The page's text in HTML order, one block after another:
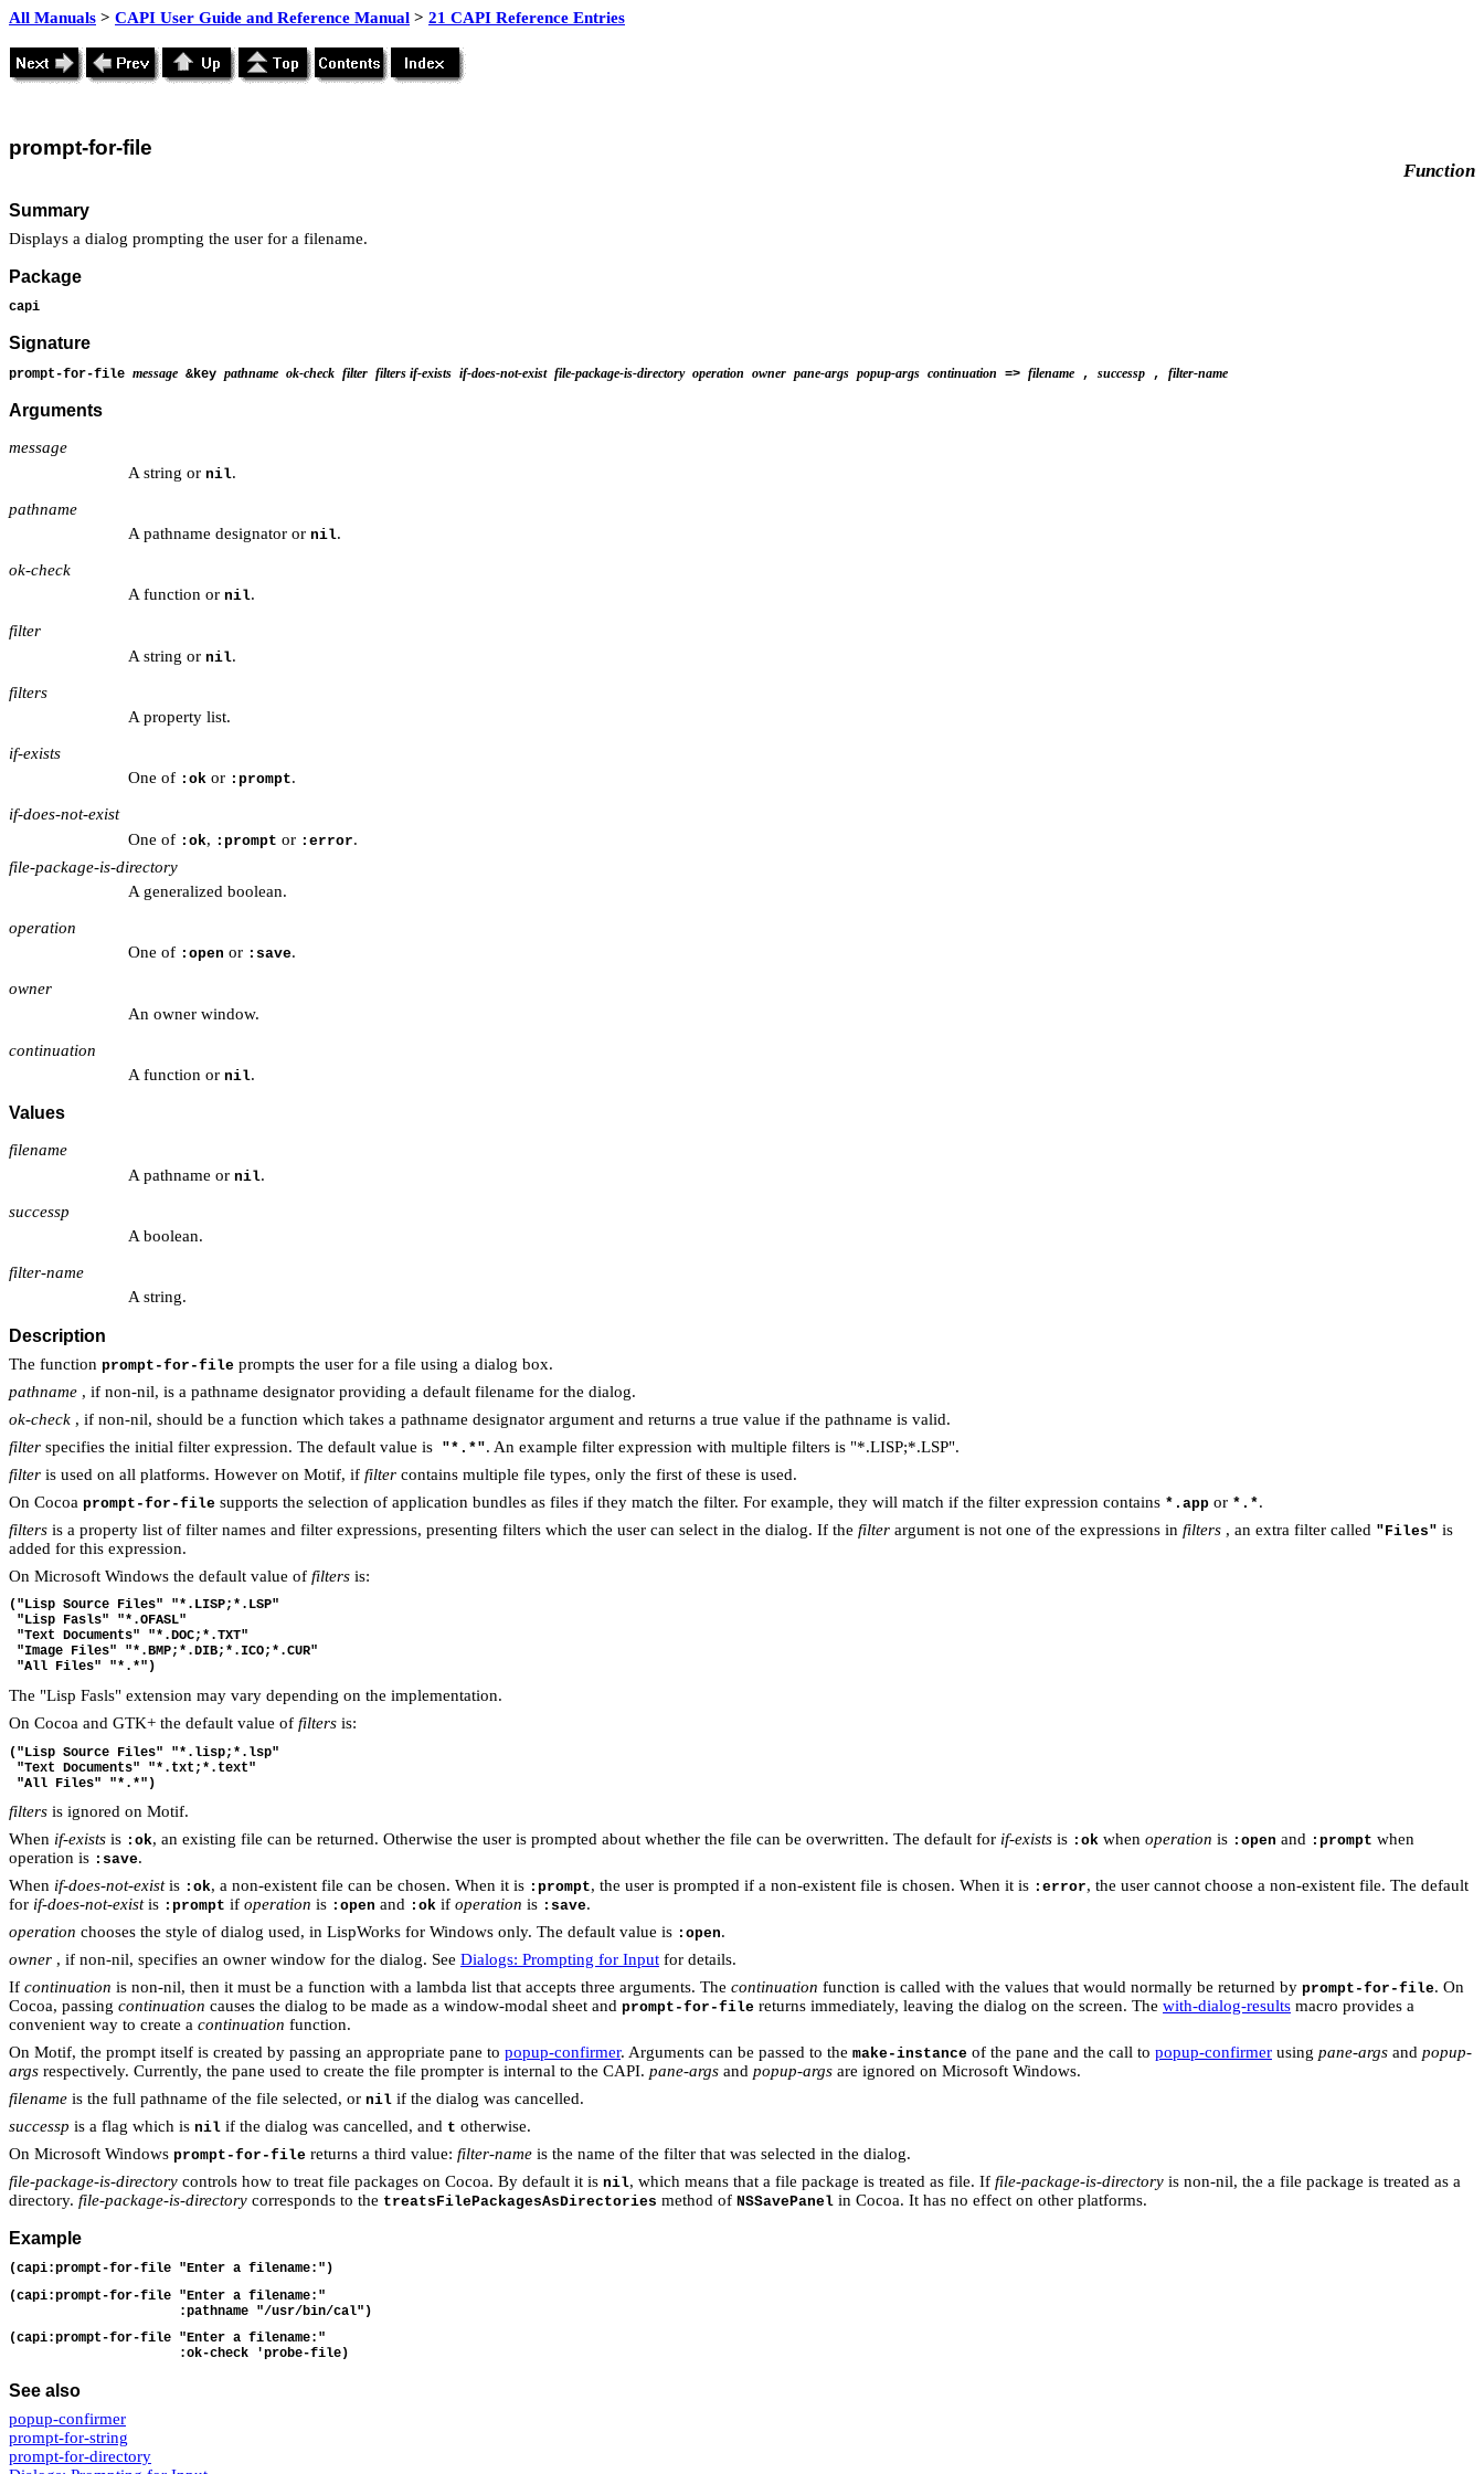
All Manuals > CAPI User Guide and Reference Manual > 21 CAPI Reference Entries
prompt-for-file
Function
Summary
Displays a dialog prompting the user for a filename.
Package
capi
Signature
prompt-for-file message &key pathname ok-check filter filters if-exists if-does-not-exist file-package-is-directory operation owner pane-args popup-args continuation => filename , successp , filter-name
Arguments
message
A string or nil.
pathname
A pathname designator or nil.
ok-check
A function or nil.
filter
A string or nil.
filters
A property list.
if-exists
One of :ok or :prompt.
if-does-not-exist
One of :ok, :prompt or :error.
file-package-is-directory
A generalized boolean.
operation
One of :open or :save.
owner
An owner window.
continuation
A function or nil.
Values
filename
A pathname or nil.
successp
A boolean.
filter-name
A string.
Description
The function prompt-for-file prompts the user for a file using a dialog box.
pathname , if non-nil, is a pathname designator providing a default filename for the dialog.
ok-check , if non-nil, should be a function which takes a pathname designator argument and returns a true value if the pathname is valid.
filter specifies the initial filter expression. The default value is "*.*". An example filter expression with multiple filters is "*.LISP;*.LSP".
filter is used on all platforms. However on Motif, if filter contains multiple file types, only the first of these is used.
On Cocoa prompt-for-file supports the selection of application bundles as files if they match the filter. For example, they will match if the filter expression contains *.app or *.*.
filters is a property list of filter names and filter expressions, presenting filters which the user can select in the dialog. If the filter argument is not one of the expressions in filters , an extra filter called "Files" is
added for this expression.
On Microsoft Windows the default value of filters is:
("Lisp Source Files" "*.LISP;*.LSP"
"Lisp Fasls" "*.OFASL"
"Text Documents" "*.DOC;*.TXT"
"Image Files" "*.BMP;*.DIB;*.ICO;*.CUR"
"All Files" "*.*")
The "Lisp Fasls" extension may vary depending on the implementation.
On Cocoa and GTK+ the default value of filters is:
("Lisp Source Files" "*.lisp;*.lsp"
"Text Documents" "*.txt;*.text"
"All Files" "*.*")
filters is ignored on Motif.
When if-exists is :ok, an existing file can be returned. Otherwise the user is prompted about whether the file can be overwritten. The default for if-exists is :ok when operation is :open and :prompt when
operation is :save.
When if-does-not-existis :ok, a non-existent file can be chosen. When it is :prompt, the user is prompted if a non-existent file is chosen. When it is :error, the user cannot choose a non-existent file. The default
for if-does-not-existis :prompt if operation is :open and :ok if operation is :save.
operation chooses the style of dialog used, in LispWorks for Windows only. The default value is :open.
owner , if non-nil, specifies an owner window for the dialog. See Dialogs: Prompting for Input for details.
If continuation is non-nil, then it must be a function with a lambda list that accepts three arguments. The continuation function is called with the values that would normally be returned by prompt-for-file. On
Cocoa, passing continuation causes the dialog to be made as a window-modal sheet and prompt-for-file returns immediately, leaving the dialog on the screen. The with-dialog-results macro provides a
convenient way to create a continuation function.
On Motif, the prompt itself is created by passing an appropriate pane to popup-confirmer. Arguments can be passed to the make-instance of the pane and the call to popup-confirmer using pane-args and popup-
args respectively. Currently, the pane used to create the file prompter is internal to the CAPI. pane-args and popup-args are ignored on Microsoft Windows.
filename is the full pathname of the file selected, or nil if the dialog was cancelled.
successp is a flag which is nil if the dialog was cancelled, and t otherwise.
On Microsoft Windows prompt-for-file returns a third value: filter-name is the name of the filter that was selected in the dialog.
file-package-is-directory controls how to treat file packages on Cocoa. By default it is nil, which means that a file package is treated as file. If file-package-is-directory is non-nil, the a file package is treated as a
directory. file-package-is-directory corresponds to the treatsFilePackagesAsDirectories method of NSSavePanel in Cocoa. It has no effect on other platforms.
Example
(capi:prompt-for-file "Enter a filename:")
(capi:prompt-for-file "Enter a filename:"
                      :pathname "/usr/bin/cal")
(capi:prompt-for-file "Enter a filename:"
                      :ok-check 'probe-file)
See also
popup-confirmer
prompt-for-string
prompt-for-directory